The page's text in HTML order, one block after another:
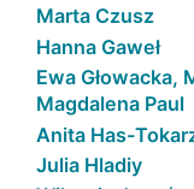
Marta Czusz
Hanna Gaweł
Ewa Głowacka,
Magdalena Paul
Anita Has-
Julia Hladiy